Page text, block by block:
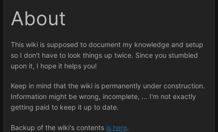
About
This wiki is supposed to document my knowledge and setup
so I don't have to look things up twice. Since you stumbled
upon it, I hope it helps you!
Keep in mind that the wiki is permanently under construction.
Information might be wrong, incomplete, ... I'm not exactly
getting paid to keep it up to date.
Backup of the wiki's contents is here.